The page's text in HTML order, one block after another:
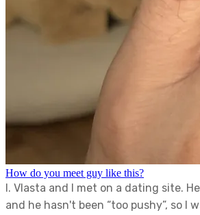
How do you meet guy like this?
I. Vlasta and I met on a dating site.
and he hasn't been “too pushy”, so I